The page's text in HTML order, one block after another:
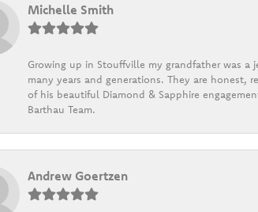
Michelle Smith
Growing up in Stouffville my grandfather was
many years and generations. They are honest,
of his beautiful Diamond & Sapphire
Barthau Team.
Andrew Goertzen